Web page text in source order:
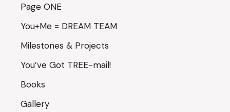
Page ONE
You+Me = DREAM TEAM
Milestones & Projects
You’ve Got TREE-mail!
Books
Gallery